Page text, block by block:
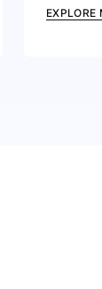
EXPLORE